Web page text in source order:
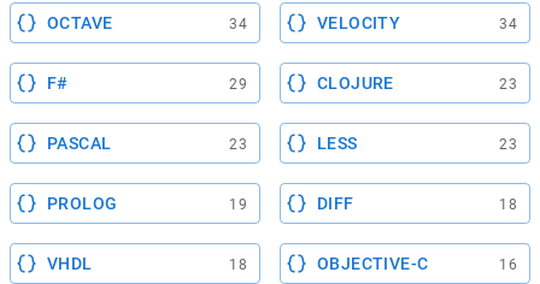
OCTAVE 34 VELOCITY 34
F# 29 CLOJURE 23
PASCAL 23 LESS 23
PROLOG 19 DIFF 18
VHDL 18 OBJECTIVE-C 16